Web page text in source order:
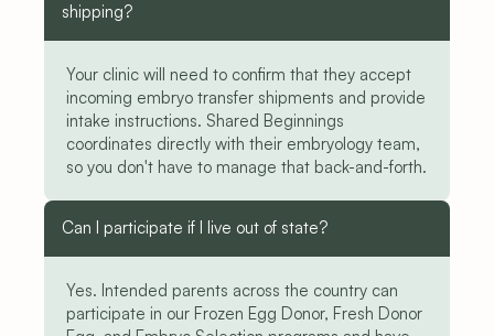
shipping?
Your clinic will need to confirm that they accept
incoming embryo transfer shipments and provide
intake instructions. Shared Beginnings
coordinates directly with their embryology team,
so you don't have to manage that back-and-forth.
Can I participate if I live out of state?
Yes. Intended parents across the country can
participate in our Frozen Egg Donor, Fresh Donor